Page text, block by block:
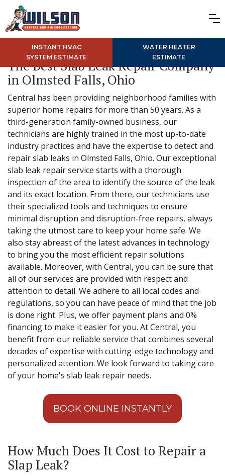
INSTANT HVAC
SYSTEM ESTIMATE
WATER HEATER
ESTIMATE
The Best Slab Leak Repair Company
in Olmsted Falls, Ohio
Central has been providing neighborhood families with
superior home repairs for more than 50 years. As a
third-generation family-owned business, our
technicians are highly trained in the most up-to-date
industry practices and have the expertise to detect and
repair slab leaks in Olmsted Falls, Ohio. Our exceptional
slab leak repair service starts with a thorough
inspection of the area to identify the source of the leak
and its exact location. From there, our technicians use
their specialized tools and techniques to ensure
minimal disruption and disruption-free repairs, always
taking the utmost care to keep your home safe. We
also stay abreast of the latest advances in technology
to bring you the most efficient repair solutions
available. Moreover, with Central, you can be sure that
all of our services are provided with respect and
attention to detail. We adhere to all local codes and
regulations, so you can have peace of mind that the job
is done right. Plus, we offer payment plans and 0%
financing to make it easier for you. At Central, you
benefit from our reliable service that combines several
decades of expertise with cutting-edge technology and
personalized attention. We look forward to taking care
of your home's slab leak repair needs.
BOOK ONLINE INSTANTLY
How Much Does It Cost to Repair a
Slap Leak?